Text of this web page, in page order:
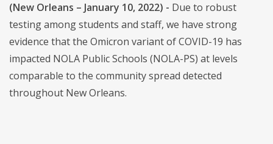
(New Orleans – January 10, 2022) - Due to robust
testing among students and staff, we have strong
evidence that the Omicron variant of COVID-19 has
impacted NOLA Public Schools (NOLA-PS) at levels
comparable to the community spread detected
throughout New Orleans.